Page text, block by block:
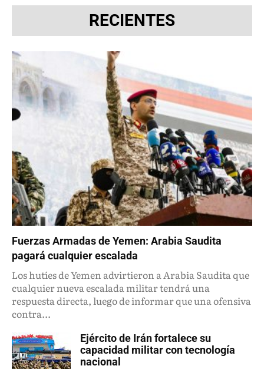
RECIENTES
Fuerzas Armadas de Yemen: Arabia Saudita
pagará cualquier escalada
Los hutíes de Yemen advirtieron a Arabia Saudita que
cualquier nueva escalada militar tendrá una
respuesta directa, luego de informar que una ofensiva
contra...
Ejército de Irán fortalece su
capacidad militar con tecnología
nacional